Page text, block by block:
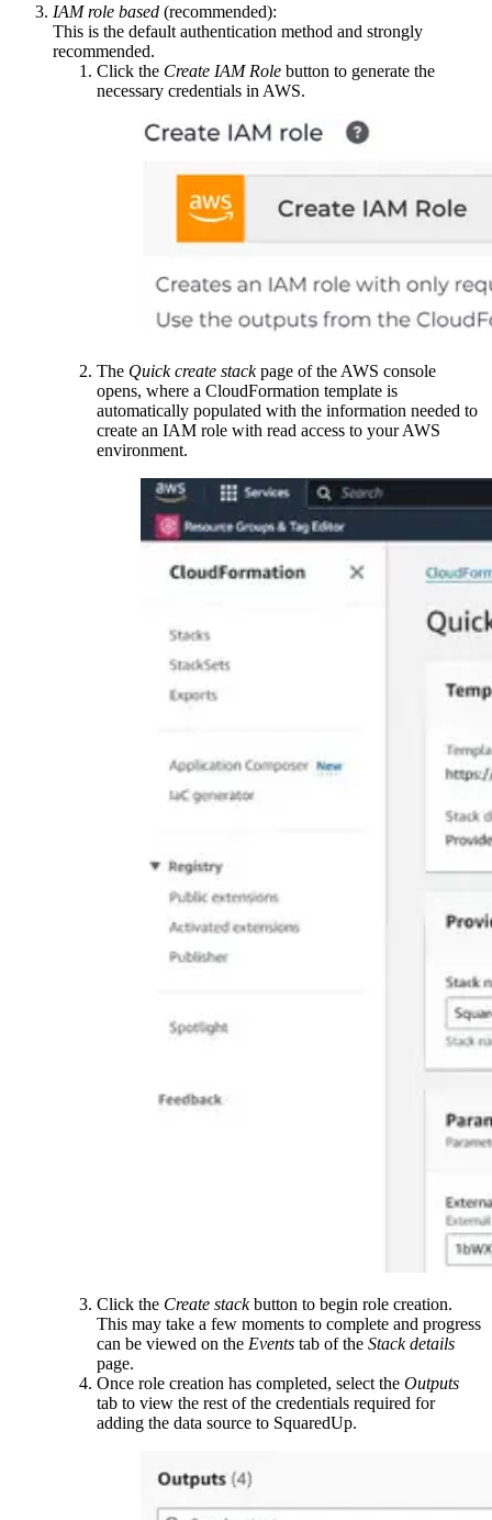
IAM role based (recommended):
This is the default authentication method and strongly
recommended.
Click the Create IAM Role button to generate the
necessary credentials in AWS.
The Quick create stackpage of the AWS console
opens, where a CloudFormation template is
automatically populated with the information needed to
create an IAM role with read access to your AWS
environment.
Click the Create stackbutton to begin role creation.
This may take a few moments to complete and progress
can be viewed on the Events tab of the Stack details
page.
Once role creation has completed, select the Outputs
tab to view the rest of the credentials required for
adding the data source to SquaredUp.